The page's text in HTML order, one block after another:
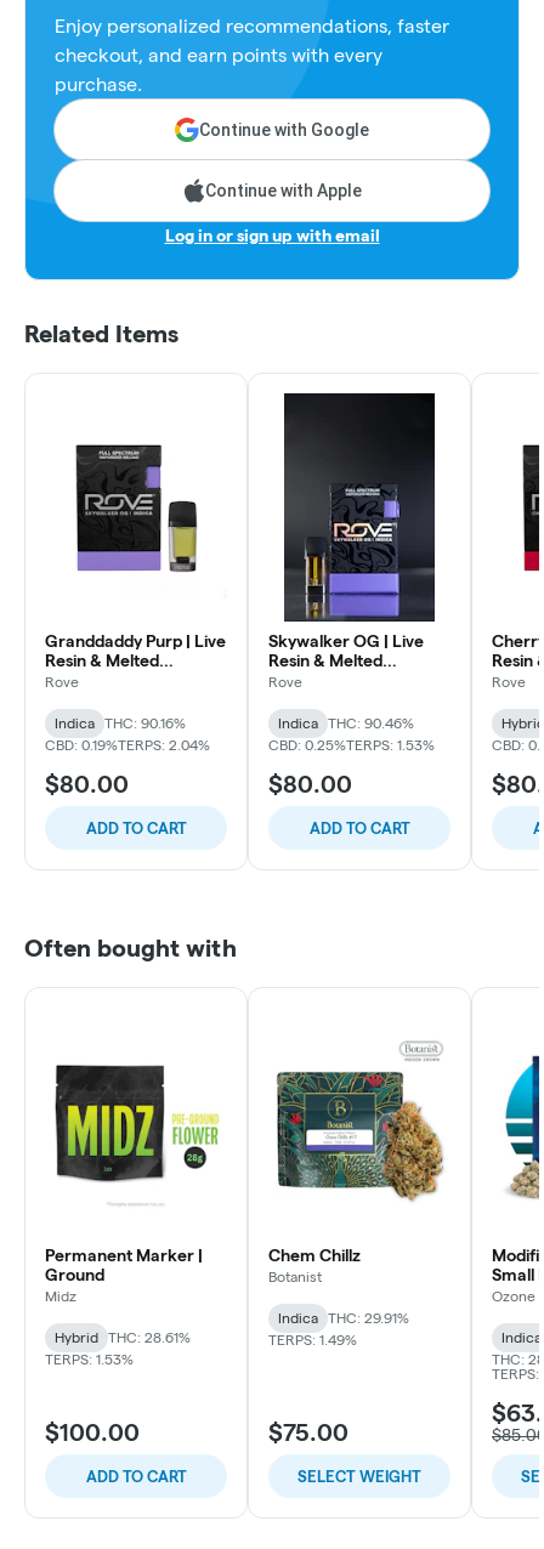
Enjoy personalized recommendations, faster
checkout, and earn points with every
purchase.
Continue with Google
Continue with Apple
Log in or sign up with email
Related Items
Granddaddy Purp | Live
Resin & Melted
Diamonds Reload Pod
Rove
Indica
THC: 90.16%
CBD: 0.19%TERPS: 2.04%
$80.00
ADD TO CART
Skywalker OG | Live
Resin & Melted
Diamonds Reload Pod
Rove
Indica
THC: 90.46%
CBD: 0.25%TERPS: 1.53%
$80.00
ADD TO CART
Resin
Rove
Hybrid
CBD:
Often bought with
Permanent Marker |
Ground
Midz
Hybrid
THC: 28.61%
TERPS: 1.53%
$100.00
ADD TO CART
Chem Chillz
Botanist
Indica
THC: 29.91%
TERPS: 1.49%
$75.00
SELECT WEIGHT
Small
Ozone
Indica
THC:
TERPS: